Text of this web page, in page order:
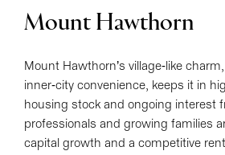
Mount Hawthorn
Mount Hawthorn’s village-like
inner-city convenience, keeps it in
housing stock and ongoing interest
professionals and growing families
capital growth and a competitive